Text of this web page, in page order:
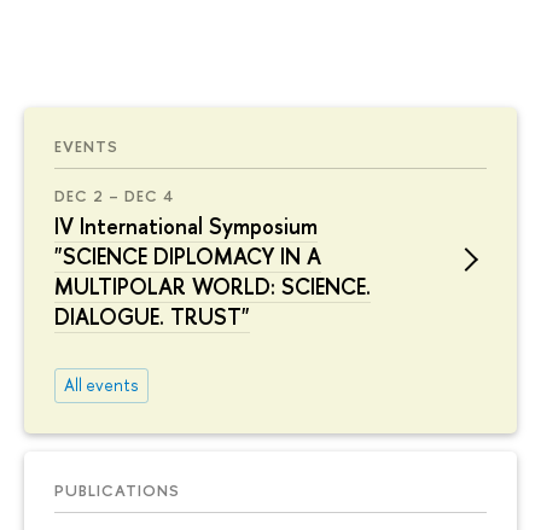
EVENTS
DEC 2 – DEC 4
IV International Symposium
"SCIENCE DIPLOMACY IN A
MULTIPOLAR WORLD: SCIENCE.
DIALOGUE. TRUST"
All events
PUBLICATIONS